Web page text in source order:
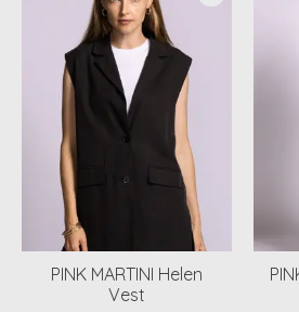
PINK MARTINI Helen
Vest